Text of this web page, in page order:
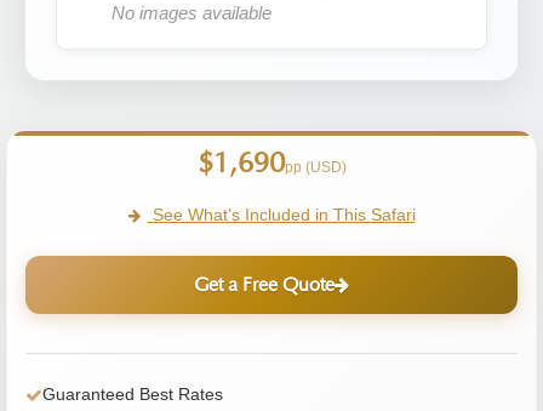
No images available
$1,690pp (USD)
See What's Included in This Safari
Get a Free Quote
Guaranteed Best Rates